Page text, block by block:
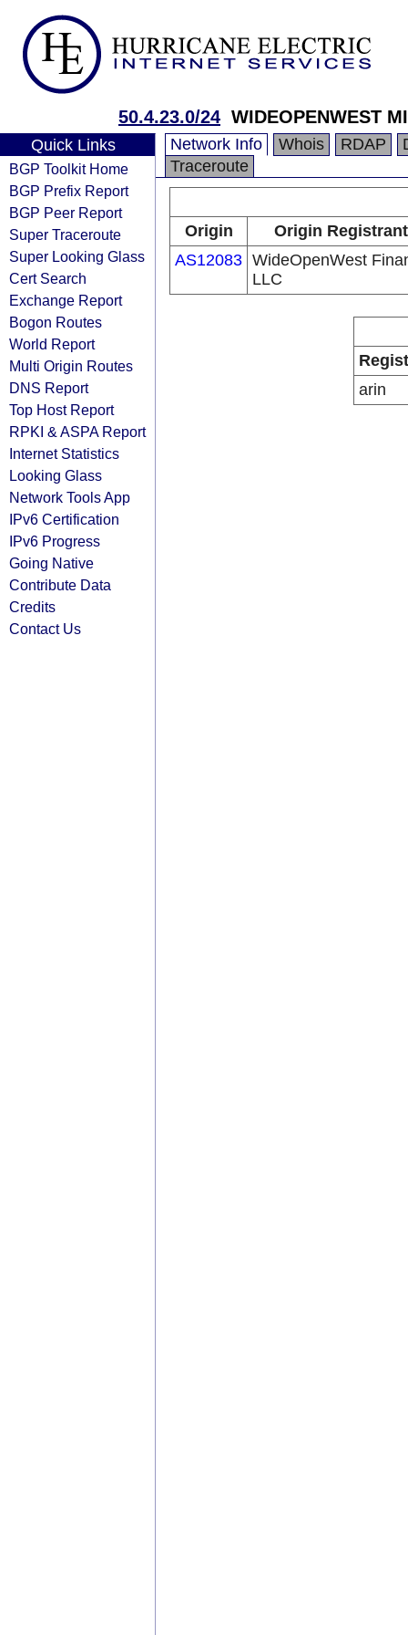
50.4.23.0/24 WIDEOPENWEST
Quick Links
BGP Toolkit Home
BGP Prefix Report
BGP Peer Report
Super Traceroute
Super Looking Glass
Cert Search
Exchange Report
Bogon Routes
World Report
Multi Origin Routes
DNS Report
Top Host Report
RPKI & ASPA Report
Internet Statistics
Looking Glass
Network Tools App
IPv6 Certification
IPv6 Progress
Going Native
Contribute Data
Credits
Contact Us
Network Info Whois RDAP
Traceroute
Origin
Origin Registrant
AS12083 WideOpenWest
LLC
arin